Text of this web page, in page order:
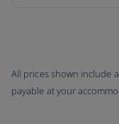
All prices shown include
payable at your